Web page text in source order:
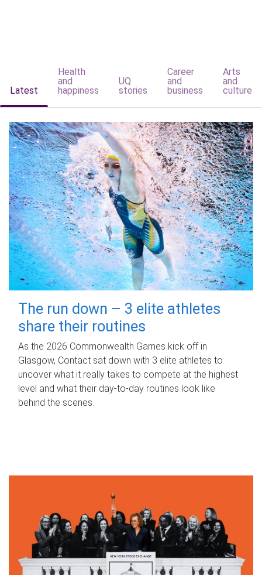
Latest
Health
and
happiness
UQ
stories
Career
and
business
Arts
and
culture
The run down – 3 elite athletes
share their routines
As the 2026 Commonwealth Games kick off in
Glasgow, Contact sat down with 3 elite athletes to
uncover what it really takes to compete at the highest
level and what their day‑to‑day routines look like
behind the scenes.